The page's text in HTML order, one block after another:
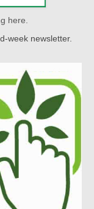
here.
week newsletter.